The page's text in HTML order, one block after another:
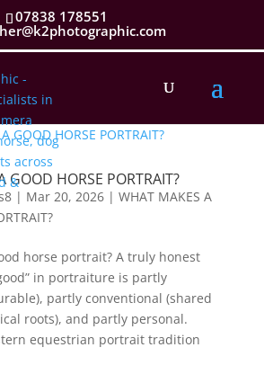
07838 178551
GOOD HORSE PORTRAIT?
| Mar 20, 2026| WHAT MAKES A
horse portrait? A truly honest
in portraiture is partly
partly conventional (shared
roots), and partly personal.
equestrian portrait tradition